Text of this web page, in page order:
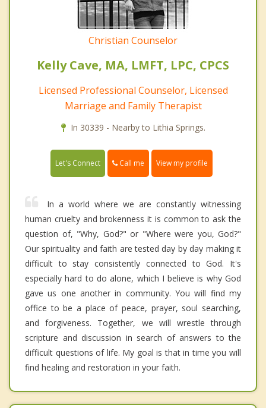
Christian Counselor
Kelly Cave, MA, LMFT, LPC, CPCS
Licensed Professional Counselor, Licensed
Marriage and Family Therapist
In 30339 - Nearby to Lithia Springs.
Let's Connect Call me View my profile
In a world where we are constantly witnessing
human cruelty and brokenness it is common to ask the
question of, "Why, God?" or "Where were you, God?"
Our spirituality and faith are tested day by day making it
difficult to stay consistently connected to God. It's
especially hard to do alone, which I believe is why God
gave us one another in community. You will find my
office to be a place of peace, prayer, soul searching,
and forgiveness. Together, we will wrestle through
scripture and discussion in search of answers to the
difficult questions of life. My goal is that in time you will
find healing and restoration in your faith.